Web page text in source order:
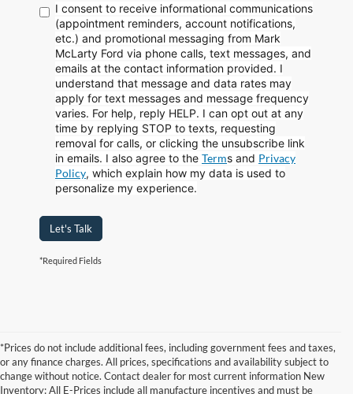
I consent to receive informational communications
(appointment reminders, account notifications,
etc.) and promotional messaging from Mark
McLarty Ford via phone calls, text messages, and
emails at the contact information provided. I
understand that message and data rates may
apply for text messages and message frequency
varies. For help, reply HELP. I can opt out at any
time by replying STOP to texts, requesting
removal for calls, or clicking the unsubscribe link
in emails. I also agree to the Terms and Privacy
Policy, which explain how my data is used to
personalize my experience.
Let's Talk
*Required Fields
*Prices do not include additional fees, including government fees and taxes,
or any finance charges. All prices, specifications and availability subject to
change without notice. Contact dealer for most current information New
Inventory: All E-Prices include all manufacture incentives and must be